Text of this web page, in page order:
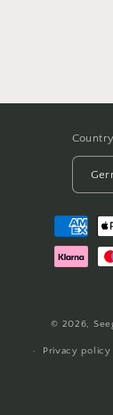
Payment
methods
© 2026,
Privacy policy